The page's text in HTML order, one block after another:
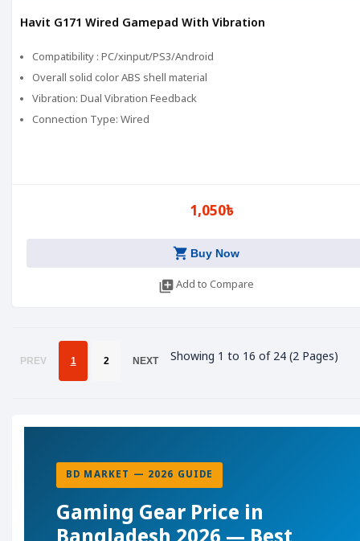
Havit G171 Wired Gamepad With Vibration
Compatibility : PC/xinput/PS3/Android
Overall solid color ABS shell material
Vibration: Dual Vibration Feedback
Connection Type: Wired
1,050৳
shopping_cart Buy Now
library_addAdd to Compare
PREV 1 2 NEXT Showing 1 to 16 of 24 (2 Pages)
BD MARKET — 2026 GUIDE
Gaming Gear Price in